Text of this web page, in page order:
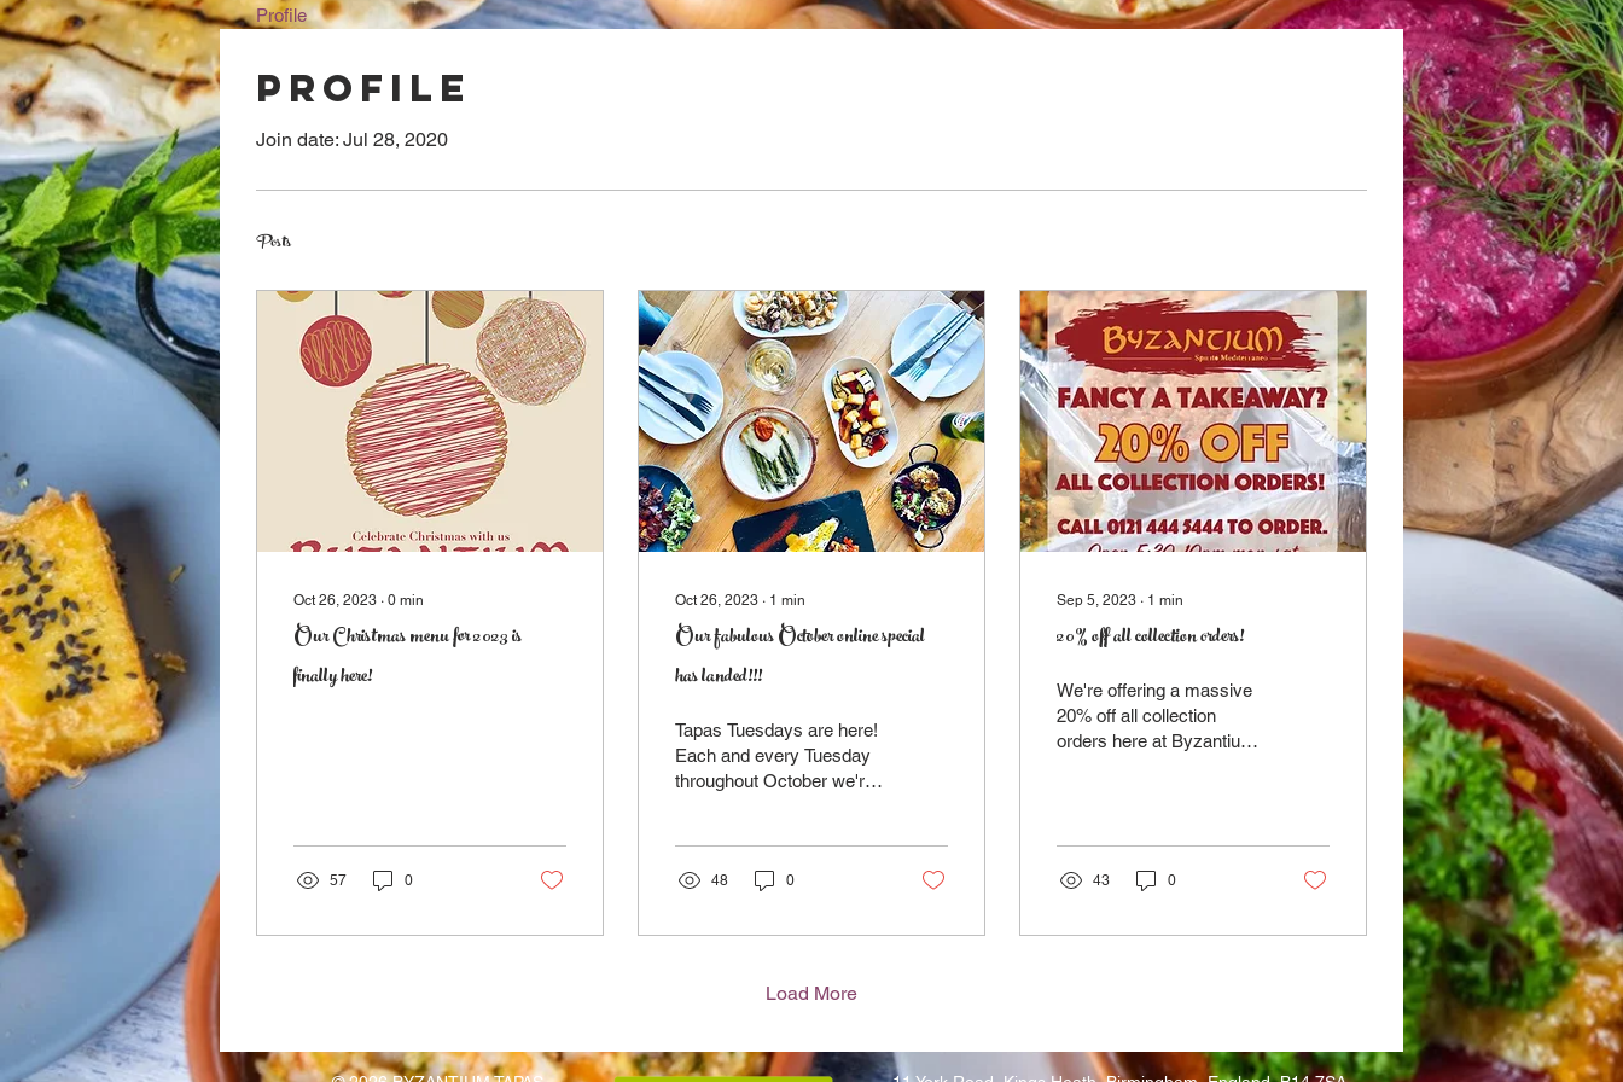
Profile
Join date: Jul 28, 2020
Posts
Oct 26, 2023 ∙ 0 min
Our Christmas menu for 2023 is
finally here!
57 0
Oct 26, 2023 ∙ 1 min
Our fabulous October online special
has landed!!!
Tapas Tuesdays are here!
Each and every Tuesday
throughout October we're
48 0
Sep 5, 2023 ∙ 1 min
20% off all collection orders!
We're offering a massive
20% off all collection
orders here at Byzantium.
43 0
Load More
Profile